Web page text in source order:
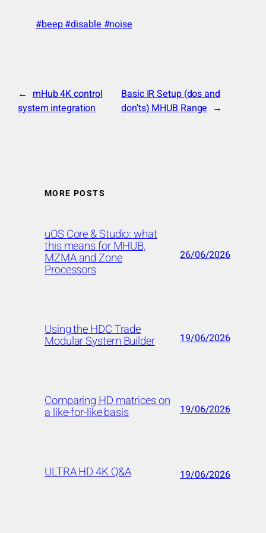
#beep #disable #noise
← mHub 4K control
system integration
Basic IR Setup (dos and
don’ts) MHUB Range →
MORE POSTS
uOS Core & Studio: what
this means for MHUB,
MZMA and Zone
Processors
26/06/2026
Using the HDC Trade
Modular System Builder 19/06/2026
Comparing HD matrices on
a like-for-like basis 19/06/2026
ULTRA HD 4K Q&A 19/06/2026